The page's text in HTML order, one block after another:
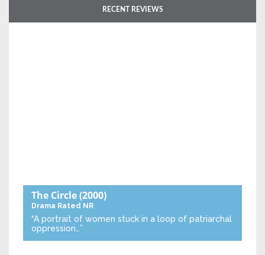
RECENT REVIEWS
The Circle(2000)
Drama Rated NR
“A portrait of women stuck in a loop of patriarchal
oppression…”